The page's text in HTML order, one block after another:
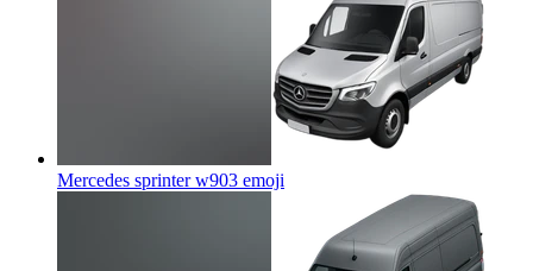
Mercedes sprinter w903 emoji